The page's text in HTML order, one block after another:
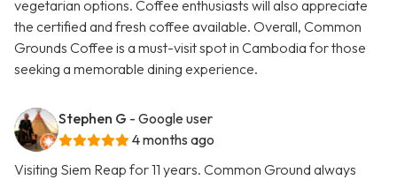
vegetarian options. Coffee enthusiasts will also appreciate
the certified and fresh coffee available. Overall, Common
Grounds Coffee is a must-visit spot in Cambodia for those
seeking a memorable dining experience.
Stephen G - Google user
4 months ago
Visiting Siem Reap for 11 years. Common Ground always